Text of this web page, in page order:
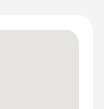
Family app,
milestones.